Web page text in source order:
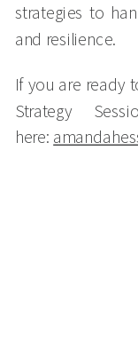
strategies to
and resilience.
If you are ready
Strategy
here: